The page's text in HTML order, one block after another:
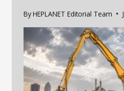
ByHEPLANET Editorial Team